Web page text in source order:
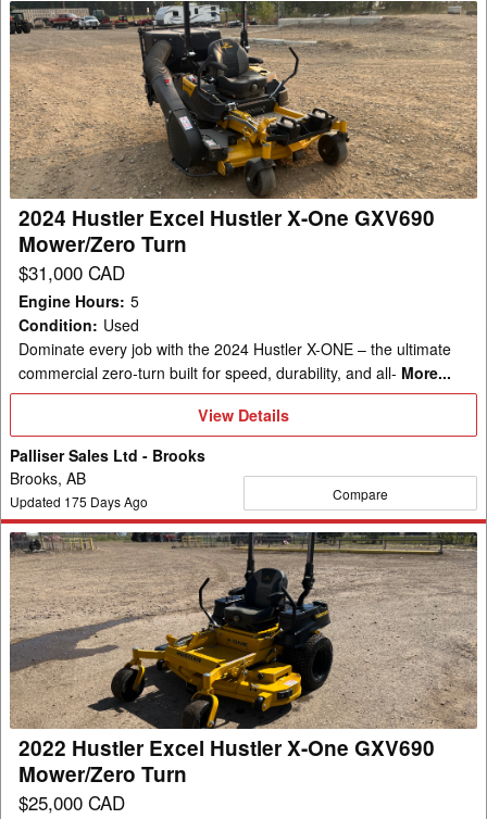
2024
Hustler
Excel
Hustler
X-
One
GXV690
Mower/Zero
Turn
2024 Hustler Excel Hustler X-One GXV690
Mower/Zero Turn
$31,000 CAD
Engine Hours: 5
Condition: Used
Dominate every job with the 2024 Hustler X-ONE – the ultimate
commercial zero-turn built for speed, durability, and all- More...
View
View Details
Palliser Sales Ltd - Brooks
Brooks, AB
Updated 175 Days Ago Compare
2022
Hustler
Excel
Hustler
X-
One
GXV690
Mower/Zero
Turn
2022 Hustler Excel Hustler X-One GXV690
Mower/Zero Turn
$25,000 CAD